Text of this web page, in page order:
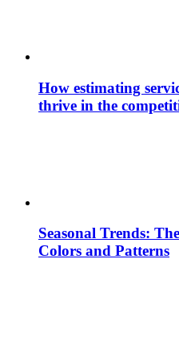
How estimating
thrive in the
Seasonal Trends:
Colors and Patterns